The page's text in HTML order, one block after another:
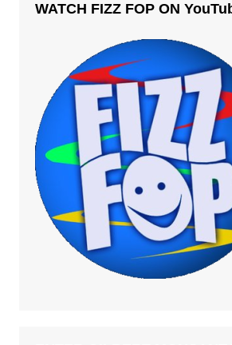
WATCH FIZZ FOP ON